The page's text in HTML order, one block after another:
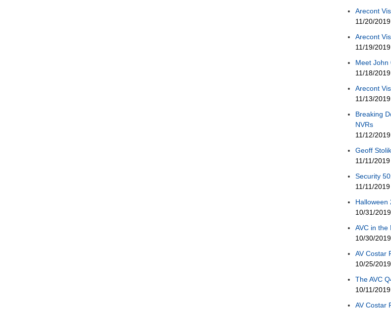
Arecont
11/20/2019
Arecont
11/19/2019
Meet John
11/18/2019
Arecont
11/13/2019
Breaking
NVRs
11/12/2019
Geoff
11/11/2019
Security
11/11/2019
Halloween
10/31/2019
AVC in the
10/30/2019
AV Costar
10/25/2019
The AVC
10/11/2019
AV Costar